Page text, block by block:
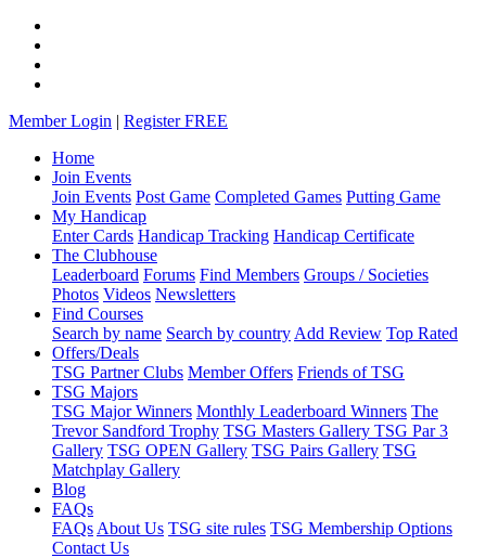
Member Login | Register FREE
Home
Join Events
Join Events Post Game Completed Games Putting Game
My Handicap
Enter Cards Handicap Tracking Handicap Certificate
The Clubhouse
Leaderboard Forums Find Members Groups / Societies
Photos Videos Newsletters
Find Courses
Search by name Search by country Add Review Top Rated
Offers/Deals
TSG Partner Clubs Member Offers Friends of TSG
TSG Majors
TSG Major Winners Monthly Leaderboard Winners The
Trevor Sandford Trophy TSG Masters Gallery TSG Par 3
Gallery TSG OPEN Gallery TSG Pairs Gallery TSG
Matchplay Gallery
Blog
FAQs
FAQs About Us TSG site rules TSG Membership Options
Contact Us